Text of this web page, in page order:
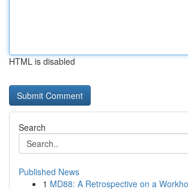
HTML is disabled
Search
Published News
1 MD88: A Retrospective on a